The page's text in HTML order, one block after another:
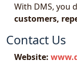
With DMS, you
customers,
Contact Us
Website: